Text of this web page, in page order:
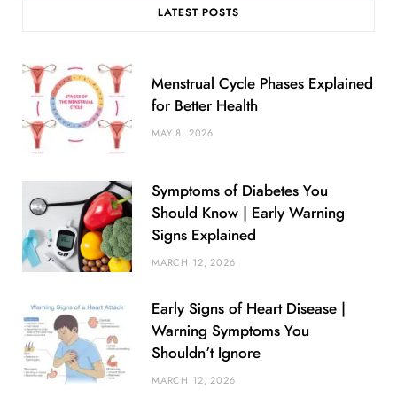
LATEST POSTS
Menstrual Cycle Phases Explained
for Better Health
MAY 8, 2026
Symptoms of Diabetes You
Should Know | Early Warning
Signs Explained
MARCH 12, 2026
Early Signs of Heart Disease |
Warning Symptoms You
Shouldn’t Ignore
MARCH 12, 2026